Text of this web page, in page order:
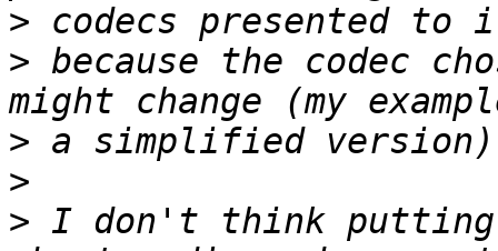
>
> because the codec
>
>
> I don't think putting